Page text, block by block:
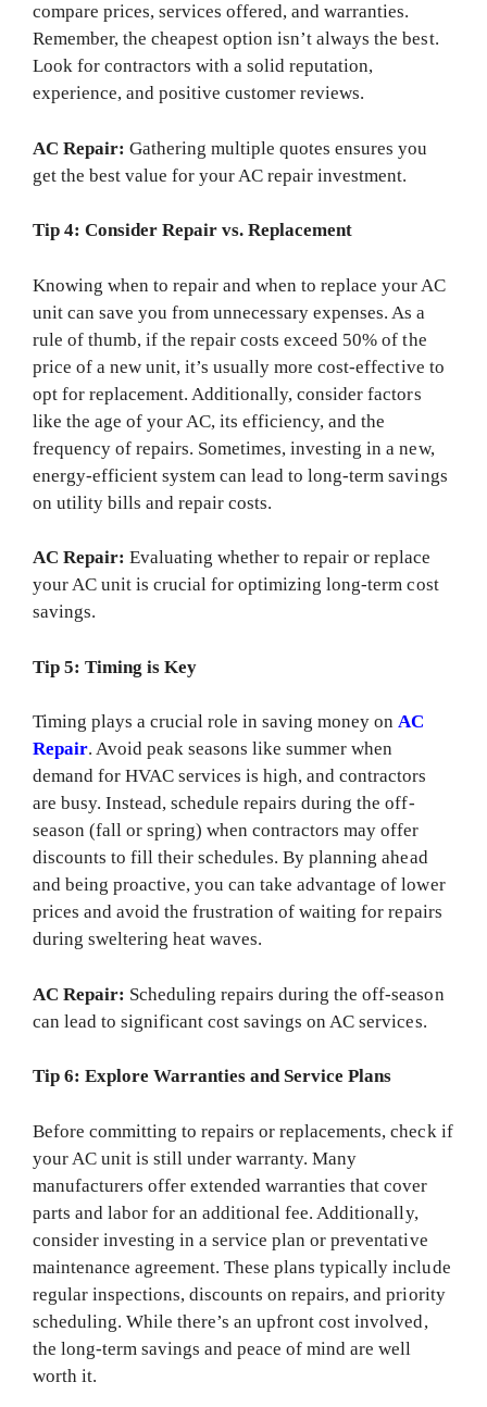
compare prices, services offered, and warranties.
Remember, the cheapest option isn’t always the best.
Look for contractors with a solid reputation,
experience, and positive customer reviews.
AC Repair: Gathering multiple quotes ensures you
get the best value for your AC repair investment.
Tip 4: Consider Repair vs. Replacement
Knowing when to repair and when to replace your AC
unit can save you from unnecessary expenses. As a
rule of thumb, if the repair costs exceed 50% of the
price of a new unit, it’s usually more cost-effective to
opt for replacement. Additionally, consider factors
like the age of your AC, its efficiency, and the
frequency of repairs. Sometimes, investing in a new,
energy-efficient system can lead to long-term savings
on utility bills and repair costs.
AC Repair: Evaluating whether to repair or replace
your AC unit is crucial for optimizing long-term cost
savings.
Tip 5: Timing is Key
Timing plays a crucial role in saving money onAC
Repair. Avoid peak seasons like summer when
demand for HVAC services is high, and contractors
are busy. Instead, schedule repairs during the off-
season (fall or spring) when contractors may offer
discounts to fill their schedules. By planning ahead
and being proactive, you can take advantage of lower
prices and avoid the frustration of waiting for repairs
during sweltering heat waves.
AC Repair: Scheduling repairs during the off-season
can lead to significant cost savings on AC services.
Tip 6: Explore Warranties and Service Plans
Before committing to repairs or replacements, check if
your AC unit is still under warranty. Many
manufacturers offer extended warranties that cover
parts and labor for an additional fee. Additionally,
consider investing in a service plan or preventative
maintenance agreement. These plans typically include
regular inspections, discounts on repairs, and priority
scheduling. While there’s an upfront cost involved,
the long-term savings and peace of mind are well
worth it.